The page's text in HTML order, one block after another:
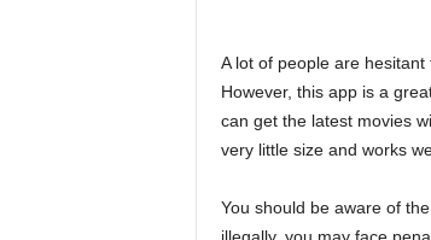
A lot of people are
However, this app is a
can get the latest movies
very little size and works
You should be aware of